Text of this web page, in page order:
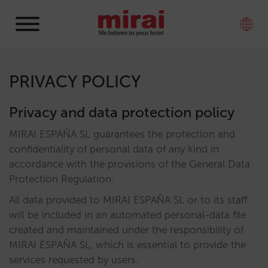
PRIVACY POLICY
Privacy and data protection policy
MIRAI ESPAÑA SL guarantees the protection and
confidentiality of personal data of any kind in
accordance with the provisions of the General Data
Protection Regulation.
All data provided to MIRAI ESPAÑA SL or to its staff
will be included in an automated personal-data file
created and maintained under the responsibility of
MIRAI ESPAÑA SL, which is essential to provide the
services requested by users.